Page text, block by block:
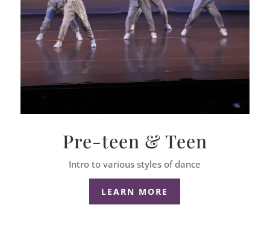
Pre-teen & Teen
Intro to various styles of dance
LEARN MORE